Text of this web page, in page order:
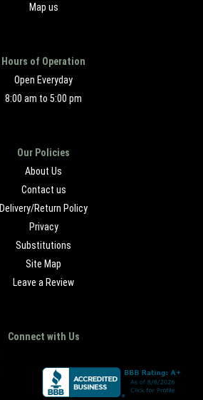
Map us
Hours of Operation
Open Everyday
8:00 am to 5:00 pm
Our Policies
About Us
Contact us
Delivery/Return Policy
Privacy
Substitutions
Site Map
Leave a Review
Connect with Us